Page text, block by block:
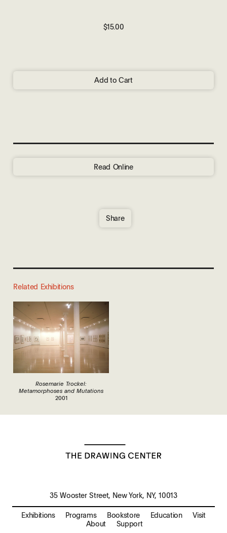
$15.00
Add to Cart
Read Online
Share
Related Exhibitions
Rosemarie Trockel:
Metamorphoses and Mutations
2001
Exhibitions Programs Bookstore Education
Visit
About
Support
35 Wooster Street, New York, NY, 10013